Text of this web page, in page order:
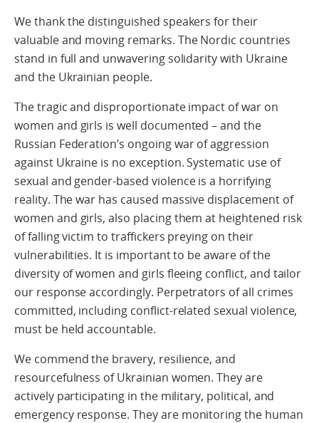
We thank the distinguished speakers for their
valuable and moving remarks. The Nordic countries
stand in full and unwavering solidarity with Ukraine
and the Ukrainian people.
The tragic and disproportionate impact of war on
women and girls is well documented – and the
Russian Federation’s ongoing war of aggression
against Ukraine is no exception. Systematic use of
sexual and gender-based violence is a horrifying
reality. The war has caused massive displacement of
women and girls, also placing them at heightened risk
of falling victim to traffickers preying on their
vulnerabilities. It is important to be aware of the
diversity of women and girls fleeing conflict, and tailor
our response accordingly. Perpetrators of all crimes
committed, including conflict-related sexual violence,
must be held accountable.
We commend the bravery, resilience, and
resourcefulness of Ukrainian women. They are
actively participating in the military, political, and
emergency response. They are monitoring the human